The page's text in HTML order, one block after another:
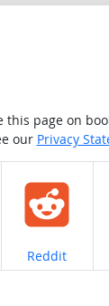
page on
our Privacy
Share on
Reddit